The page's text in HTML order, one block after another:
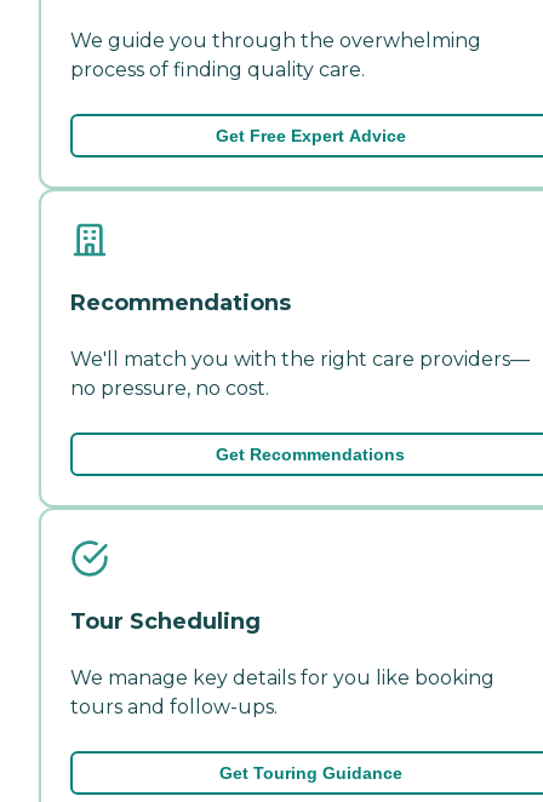
We guide you through the overwhelming
process of finding quality care.
Get Free Expert Advice
Recommendations
We'll match you with the right care providers—
no pressure, no cost.
Get Recommendations
Tour Scheduling
We manage key details for you like booking
tours and follow-ups.
Get Touring Guidance